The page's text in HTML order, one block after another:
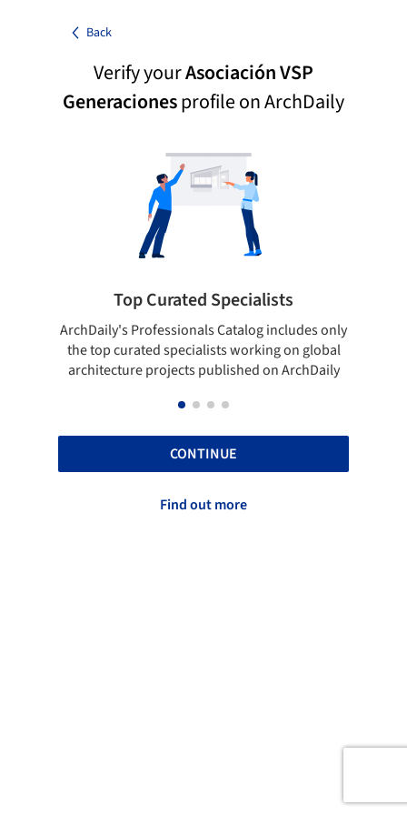
Back
Verify yourAsociación VSP
Generacionesprofile on ArchDaily
Top Curated Specialists
ArchDaily's Professionals Catalog includes only
the top curated specialists working on global
architecture projects published on ArchDaily
CONTINUE
Find out more